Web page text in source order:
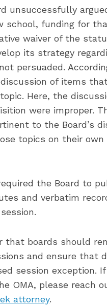
unsuccessfully
funding for
waiver of the
its strategy
persuaded.
of items
Here, the
were improper.
to the Board’s
topics on their
the Board to
and verbatim
that boards should
and ensure that
session exception. If
OMA, please reach
attorney.